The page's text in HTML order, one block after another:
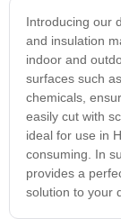
Introducing our
and insulation
indoor and
surfaces such
chemicals,
easily cut with
ideal for use in
consuming. In
provides a
solution to your